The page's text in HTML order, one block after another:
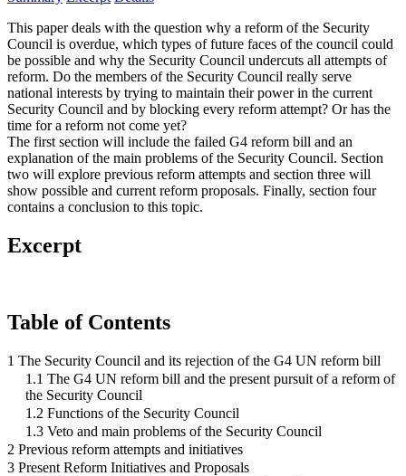
This paper deals with the question why a reform of the Security
Council is overdue, which types of future faces of the council could
be possible and why the Security Council undercuts all attempts of
reform. Do the members of the Security Council really serve
national interests by trying to maintain their power in the current
Security Council and by blocking every reform attempt? Or has the
time for a reform not come yet?
The first section will include the failed G4 reform bill and an
explanation of the main problems of the Security Council. Section
two will explore previous reform attempts and section three will
show possible and current reform proposals. Finally, section four
contains a conclusion to this topic.
Excerpt
Table of Contents
1 The Security Council and its rejection of the G4 UN reform bill
1.1 The G4 UN reform bill and the present pursuit of a reform of
the Security Council
1.2 Functions of the Security Council
1.3 Veto and main problems of the Security Council
2 Previous reform attempts and initiatives
3 Present Reform Initiatives and Proposals